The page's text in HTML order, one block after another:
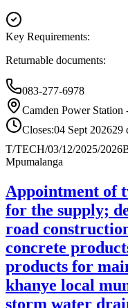
Key Requirements:
Returnable documents:
083-277-6978
Camden Power Station
Closes:04 Sept 202629
T/TECH/03/12/2025/
Mpumalanga
Appointment of
for the supply;
road
concrete
products for
khanye local
storm water